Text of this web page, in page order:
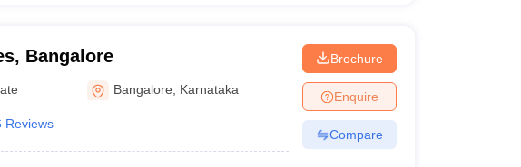
Bangalore
Bangalore Karnataka
Reviews
Brochure
Enquire
Compare